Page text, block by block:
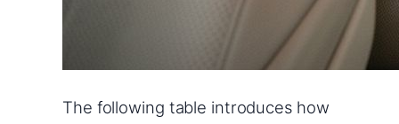
The following table introduces how